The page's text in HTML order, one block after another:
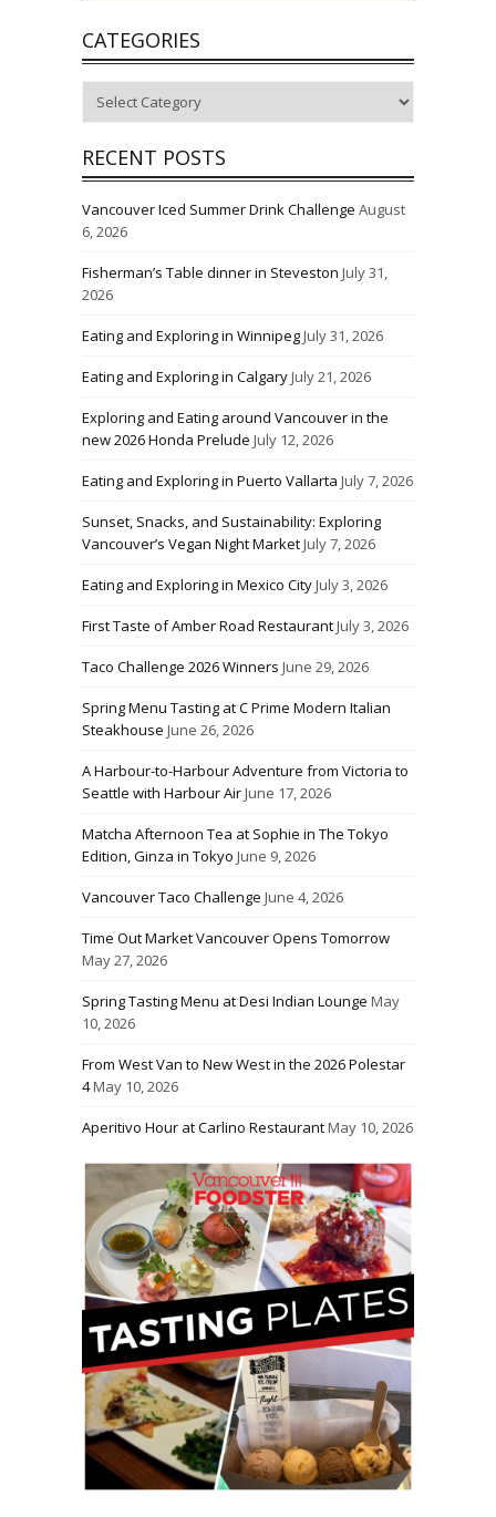
CATEGORIES
RECENT POSTS
Vancouver Iced Summer Drink Challenge August
6, 2026
Fisherman’s Table dinner in Steveston July 31,
2026
Eating and Exploring in WinnipegJuly 31, 2026
Eating and Exploring in CalgaryJuly 21, 2026
Exploring and Eating around Vancouver in the
new 2026 Honda Prelude July 12, 2026
Eating and Exploring in Puerto Vallarta July 7, 2026
Sunset, Snacks, and Sustainability: Exploring
Vancouver’s Vegan Night MarketJuly 7, 2026
Eating and Exploring in Mexico CityJuly 3, 2026
First Taste of Amber Road RestaurantJuly 3, 2026
Taco Challenge 2026 Winners June 29, 2026
Spring Menu Tasting at C Prime Modern Italian
Steakhouse June 26, 2026
A Harbour-to-Harbour Adventure from Victoria to
Seattle with Harbour AirJune 17, 2026
Matcha Afternoon Tea at Sophie in The Tokyo
Edition, Ginza in Tokyo June 9, 2026
Vancouver Taco Challenge June 4, 2026
Time Out Market Vancouver Opens Tomorrow
May 27, 2026
Spring Tasting Menu at Desi Indian Lounge May
10, 2026
From West Van to New West in the 2026 Polestar
4May 10, 2026
Aperitivo Hour at Carlino RestaurantMay 10, 2026